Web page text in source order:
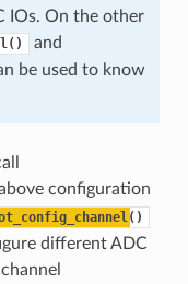
IOs. On the other
and
be used to know
configuration
()
different ADC